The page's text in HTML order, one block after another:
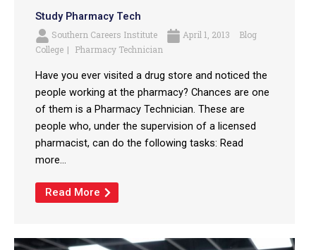
Study Pharmacy Tech
Southern Careers Institute April 1, 2013
Blog
College
Pharmacy Technician
Have you ever visited a drug store and noticed the
people working at the pharmacy? Chances are one
of them is a Pharmacy Technician. These are
people who, under the supervision of a licensed
pharmacist, can do the following tasks: Read
more...
Read More